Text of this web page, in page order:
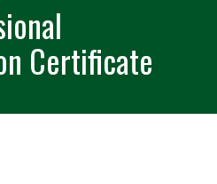
Certificate